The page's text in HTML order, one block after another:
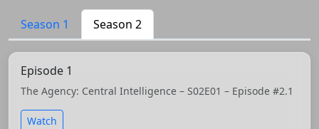
Season 1 Season 2
Episode 1
The Agency: Central Intelligence – S02E01 – Episode #2.1
Watch